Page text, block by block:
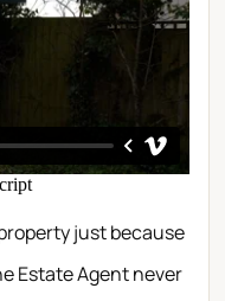
just because
Estate Agent never